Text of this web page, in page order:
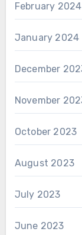
February 2024
January 2024
December
November
October 2023
August 2023
July 2023
June 2023